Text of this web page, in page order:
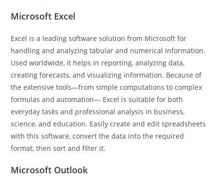
Microsoft Excel
Excel is a leading software solution from Microsoft for
handling and analyzing tabular and numerical information.
Used worldwide, it helps in reporting, analyzing data,
creating forecasts, and visualizing information. Because of
the extensive tools—from simple computations to complex
formulas and automation— Excel is suitable for both
everyday tasks and professional analysis in business,
science, and education. Easily create and edit spreadsheets
with this software, convert the data into the required
format, then sort and filter it.
Microsoft Outlook